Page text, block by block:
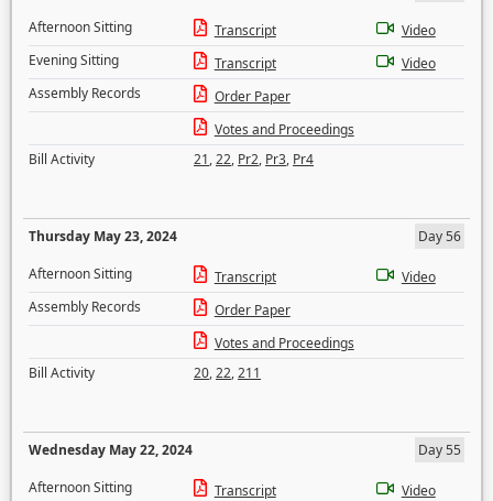
Afternoon Sitting
Transcript
Video
Evening Sitting
Transcript
Video
Assembly Records
Order Paper
Votes and Proceedings
Bill Activity
21,22, Pr2, Pr3, Pr4
Thursday May 23, 2024
Day 56
Afternoon Sitting
Transcript
Video
Assembly Records
Order Paper
Votes and Proceedings
Bill Activity
20,22,211
Wednesday May 22, 2024
Day 55
Afternoon Sitting
Transcript
Video